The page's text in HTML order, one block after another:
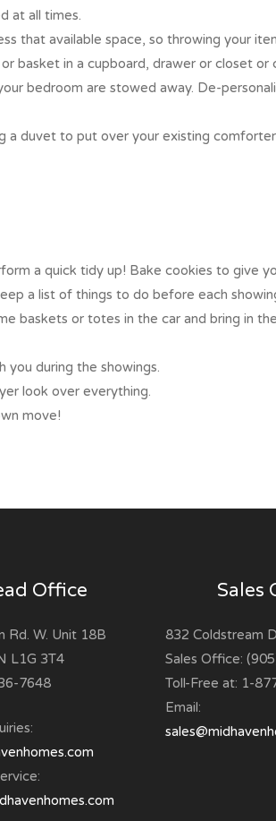
at all times.
that available space, so throwing your
basket in a cupboard, drawer or closet
bedroom are stowed away. De-
a duvet to put over your existing
a quick tidy up! Bake cookies to give
a list of things to do before each
baskets or totes in the car and bring in
during the showings.
look over everything.
move!
Office
Rd. W. Unit 18B
L1G 3T4
7648
Sales
832 Coldstream
Sales Office:
Toll-Free at: 1-
Email: